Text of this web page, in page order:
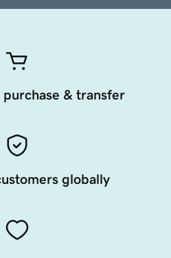
purchase & transfer
globally